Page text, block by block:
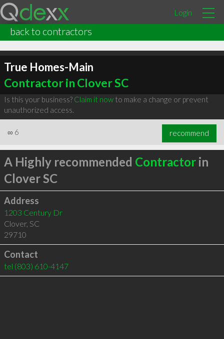
Login
back to contractors
True Homes-Main
Contractor in Clover SC
Is this your business? Claim it nowto make a change or prevent
unauthorized access.
∞ 6 recommend
A Highly recommended Contractorin
Clover SC
Address
1203 Century Dr
Clover, SC
29710
Contact
tel (803) 610-4147